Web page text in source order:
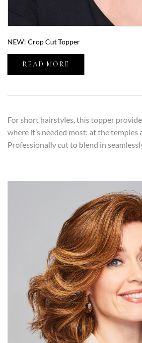
NEW! Crop Cut Topper
READ MORE
For short hairstyles, this topper
where it’s needed most: at the temples
Professionally cut to blend in